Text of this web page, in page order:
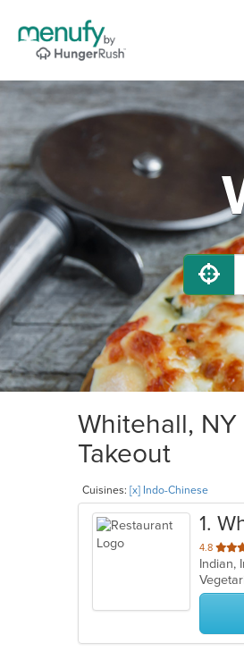
Whitehall,
Takeout
Cuisines: [x] Indo-Chinese
1.
4.8 out
of
5
stars.
Indian,